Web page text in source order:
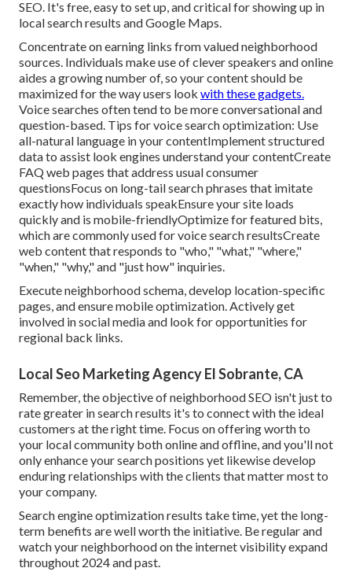
SEO. It's free, easy to set up, and critical for showing up in
local search results and Google Maps.
Concentrate on earning links from valued neighborhood
sources. Individuals make use of clever speakers and online
aides a growing number of, so your content should be
maximized for the way users look with these gadgets.
Voice searches often tend to be more conversational and
question-based. Tips for voice search optimization: Use
all-natural language in your contentImplement structured
data to assist look engines understand your contentCreate
FAQ web pages that address usual consumer
questionsFocus on long-tail search phrases that imitate
exactly how individuals speakEnsure your site loads
quickly and is mobile-friendlyOptimize for featured bits,
which are commonly used for voice search resultsCreate
web content that responds to "who," "what," "where,"
"when," "why," and "just how" inquiries.
Execute neighborhood schema, develop location-specific
pages, and ensure mobile optimization. Actively get
involved in social media and look for opportunities for
regional back links.
Local Seo Marketing Agency El Sobrante, CA
Remember, the objective of neighborhood SEO isn't just to
rate greater in search results it's to connect with the ideal
customers at the right time. Focus on offering worth to
your local community both online and offline, and you'll not
only enhance your search positions yet likewise develop
enduring relationships with the clients that matter most to
your company.
Search engine optimization results take time, yet the long-
term benefits are well worth the initiative. Be regular and
watch your neighborhood on the internet visibility expand
throughout 2024 and past.